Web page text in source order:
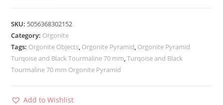
SKU: 5056368302152
Category: Orgonite
Tags: Orgonite Objects, Orgonite Pyramid, Orgonite Pyramid
Turqoise and Black Tourmaline 70 mm,Turqoise and Black
Tourmaline 70 mm Orgonite Pyramid
Add to Wishlist